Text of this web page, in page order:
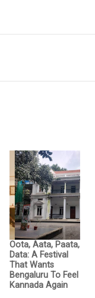
Oota, Aata, Paata,
Data: A Festival
That Wants
Bengaluru To Feel
Kannada Again